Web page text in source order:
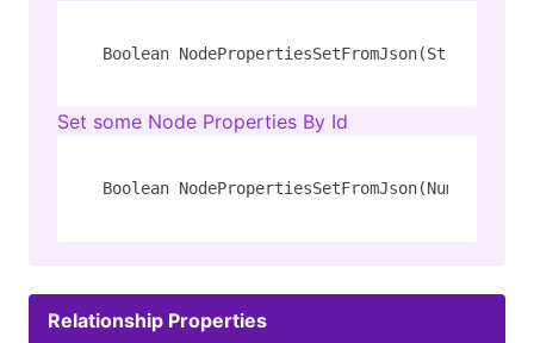
Boolean NodePropertiesSetFromJson(String
Set some Node Properties By Id
Boolean NodePropertiesSetFromJson(Number
Relationship Properties